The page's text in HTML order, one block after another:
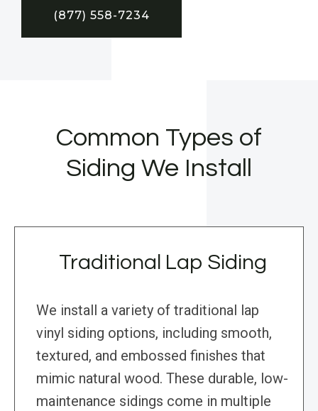
(877) 558-7234
Common Types of
Siding We Install
Traditional Lap Siding
We install a variety of traditional lap
vinyl siding options, including smooth,
textured, and embossed finishes that
mimic natural wood. These durable, low-
maintenance sidings come in multiple